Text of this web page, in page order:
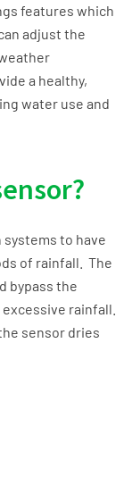
features which
adjust the
a healthy,
water use and
to have
of rainfall. The
bypass the
rainfall.
sensor dries